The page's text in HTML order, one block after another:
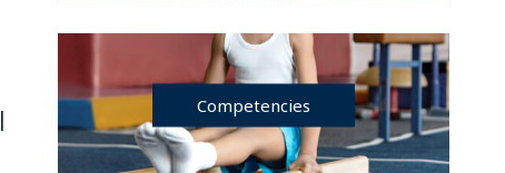
Competencies